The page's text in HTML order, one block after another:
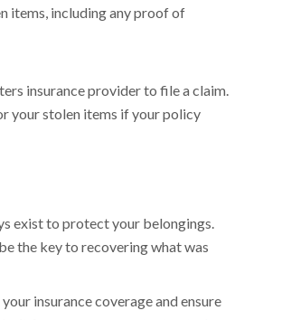
items, including any proof of
insurance provider to file a claim.
your stolen items if your policy
exist to protect your belongings.
the key to recovering what was
insurance coverage and ensure